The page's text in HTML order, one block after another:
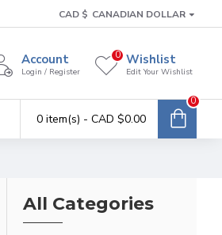
CAD $ CANADIAN DOLLAR
Account
Login / Register
Wishlist
Edit Your Wishlist
0
0 item(s) - CAD $0.00
0
All Categories